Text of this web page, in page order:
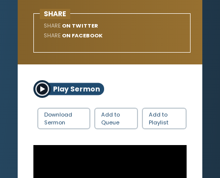
SHARE
SHARE ON TWITTER
SHARE ON FACEBOOK
Play Sermon
Download
Sermon
Add to
Queue
Add to
Playlist